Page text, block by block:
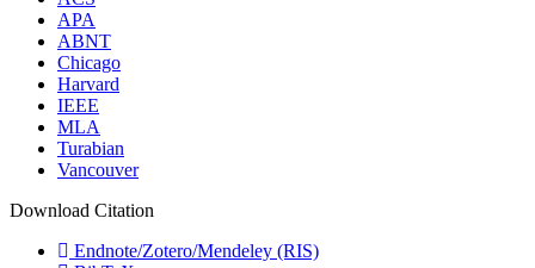
APA
ABNT
Chicago
Harvard
IEEE
MLA
Turabian
Vancouver
Download Citation
Endnote/Zotero/Mendeley (RIS)